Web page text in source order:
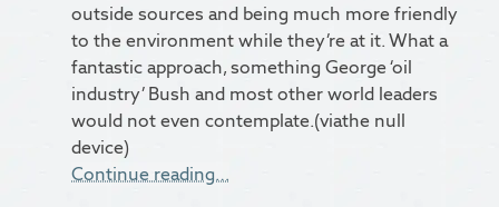
outside sources and being much more friendly
to the environment while they’re at it. What a
fantastic approach, something George ‘oil
industry’ Bush and most other world leaders
would not even contemplate.(viathe null
device)
Continue reading…